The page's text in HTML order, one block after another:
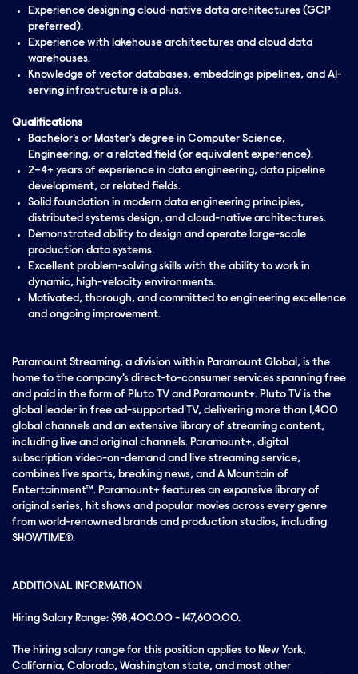
Experience designing cloud-native data architectures (GCP
preferred).
Experience with lakehouse architectures and cloud data
warehouses.
Knowledge of vector databases, embeddings pipelines, and AI-
serving infrastructure is a plus.
Qualifications
Bachelor's or Master's degree in Computer Science,
Engineering, or a related field (or equivalent experience).
2–4+ years of experience in data engineering, data pipeline
development, or related fields.
Solid foundation in modern data engineering principles,
distributed systems design, and cloud-native architectures.
Demonstrated ability to design and operate large-scale
production data systems.
Excellent problem-solving skills with the ability to work in
dynamic, high-velocity environments.
Motivated, thorough, and committed to engineering excellence
and ongoing improvement.
Paramount Streaming, a division within Paramount Global, is the
home to the company's direct-to-consumer services spanning free
and paid in the form of Pluto TV and Paramount+. Pluto TV is the
global leader in free ad-supported TV, delivering more than 1,400
global channels and an extensive library of streaming content,
including live and original channels. Paramount+, digital
subscription video-on-demand and live streaming service,
combines live sports, breaking news, and A Mountain of
Entertainment™. Paramount+ features an expansive library of
original series, hit shows and popular movies across every genre
from world-renowned brands and production studios, including
SHOWTIME®.
ADDITIONAL INFORMATION
Hiring Salary Range: $98,400.00 - 147,600.00.
The hiring salary range for this position applies to New York,
California, Colorado, Washington state, and most other